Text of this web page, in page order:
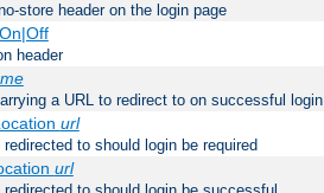
store header on the login page
header
a URL to redirect to on successful login
url
to should login be required
url